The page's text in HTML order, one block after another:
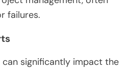
failures.
significantly impact the